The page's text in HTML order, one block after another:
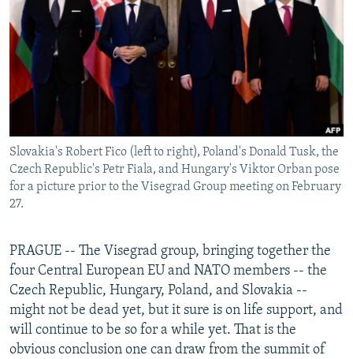
SERBIA
RFE/RL INVESTIGATES
SCHEMES
SYSTEMA
NEWSLETTERS
WIDER EUROPE BY RIKARD JOZWIAK
THE RUNDOWN
PODCASTS
MAJLIS
SHARE TIPS SECURELY
BYPASS BLOCKING
ABOUT RFE/RL
CONTACT US
Subscribe
All RFE/RL sites
Slovakia's Robert Fico (left to right), Poland's Donald Tusk, the
Czech Republic's Petr Fiala, and Hungary's Viktor Orban pose
for a picture prior to the Visegrad Group meeting on February
27.
PRAGUE -- The Visegrad group, bringing together the
four Central European EU and NATO members -- the
Czech Republic, Hungary, Poland, and Slovakia --
might not be dead yet, but it sure is on life support, and
will continue to be so for a while yet. That is the
obvious conclusion one can draw from the summit of